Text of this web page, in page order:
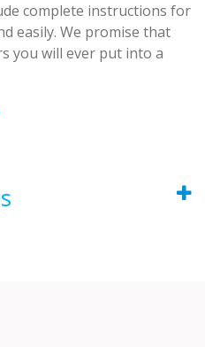
complete instructions for
easily. We promise that
you will ever put into a